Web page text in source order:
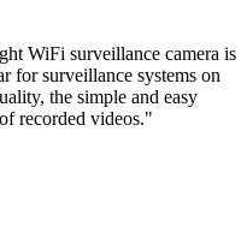
WiFi surveillance camera is
for surveillance systems on
the simple and easy
recorded videos."